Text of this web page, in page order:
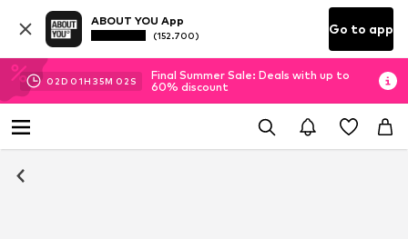
ABOUT YOU App
(152.700) Go to app
02D 01H 35M 01 S
Final Summer Sale: Deals with up to
60% discount